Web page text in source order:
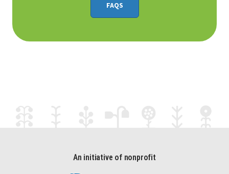
FAQS
An initiative of nonprofit